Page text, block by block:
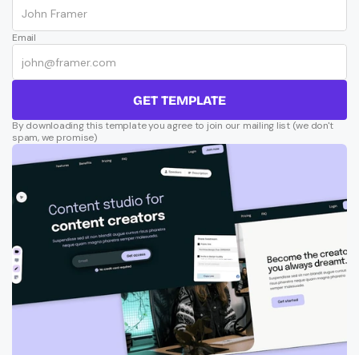
Email
GET TEMPLATE
By downloading this template you agree to join our mailing list (we don't
spam, we promise)